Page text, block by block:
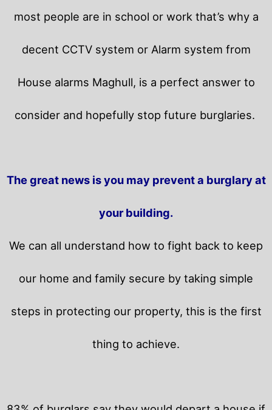
most people are in school or work that’s why a
decent CCTV system or Alarm system from
House alarms Maghull, is a perfect answer to
consider and hopefully stop future burglaries.
The great news is you may prevent a burglary at
your building.
We can all understand how to fight back to keep
our home and family secure by taking simple
steps in protecting our property, this is the first
thing to achieve.